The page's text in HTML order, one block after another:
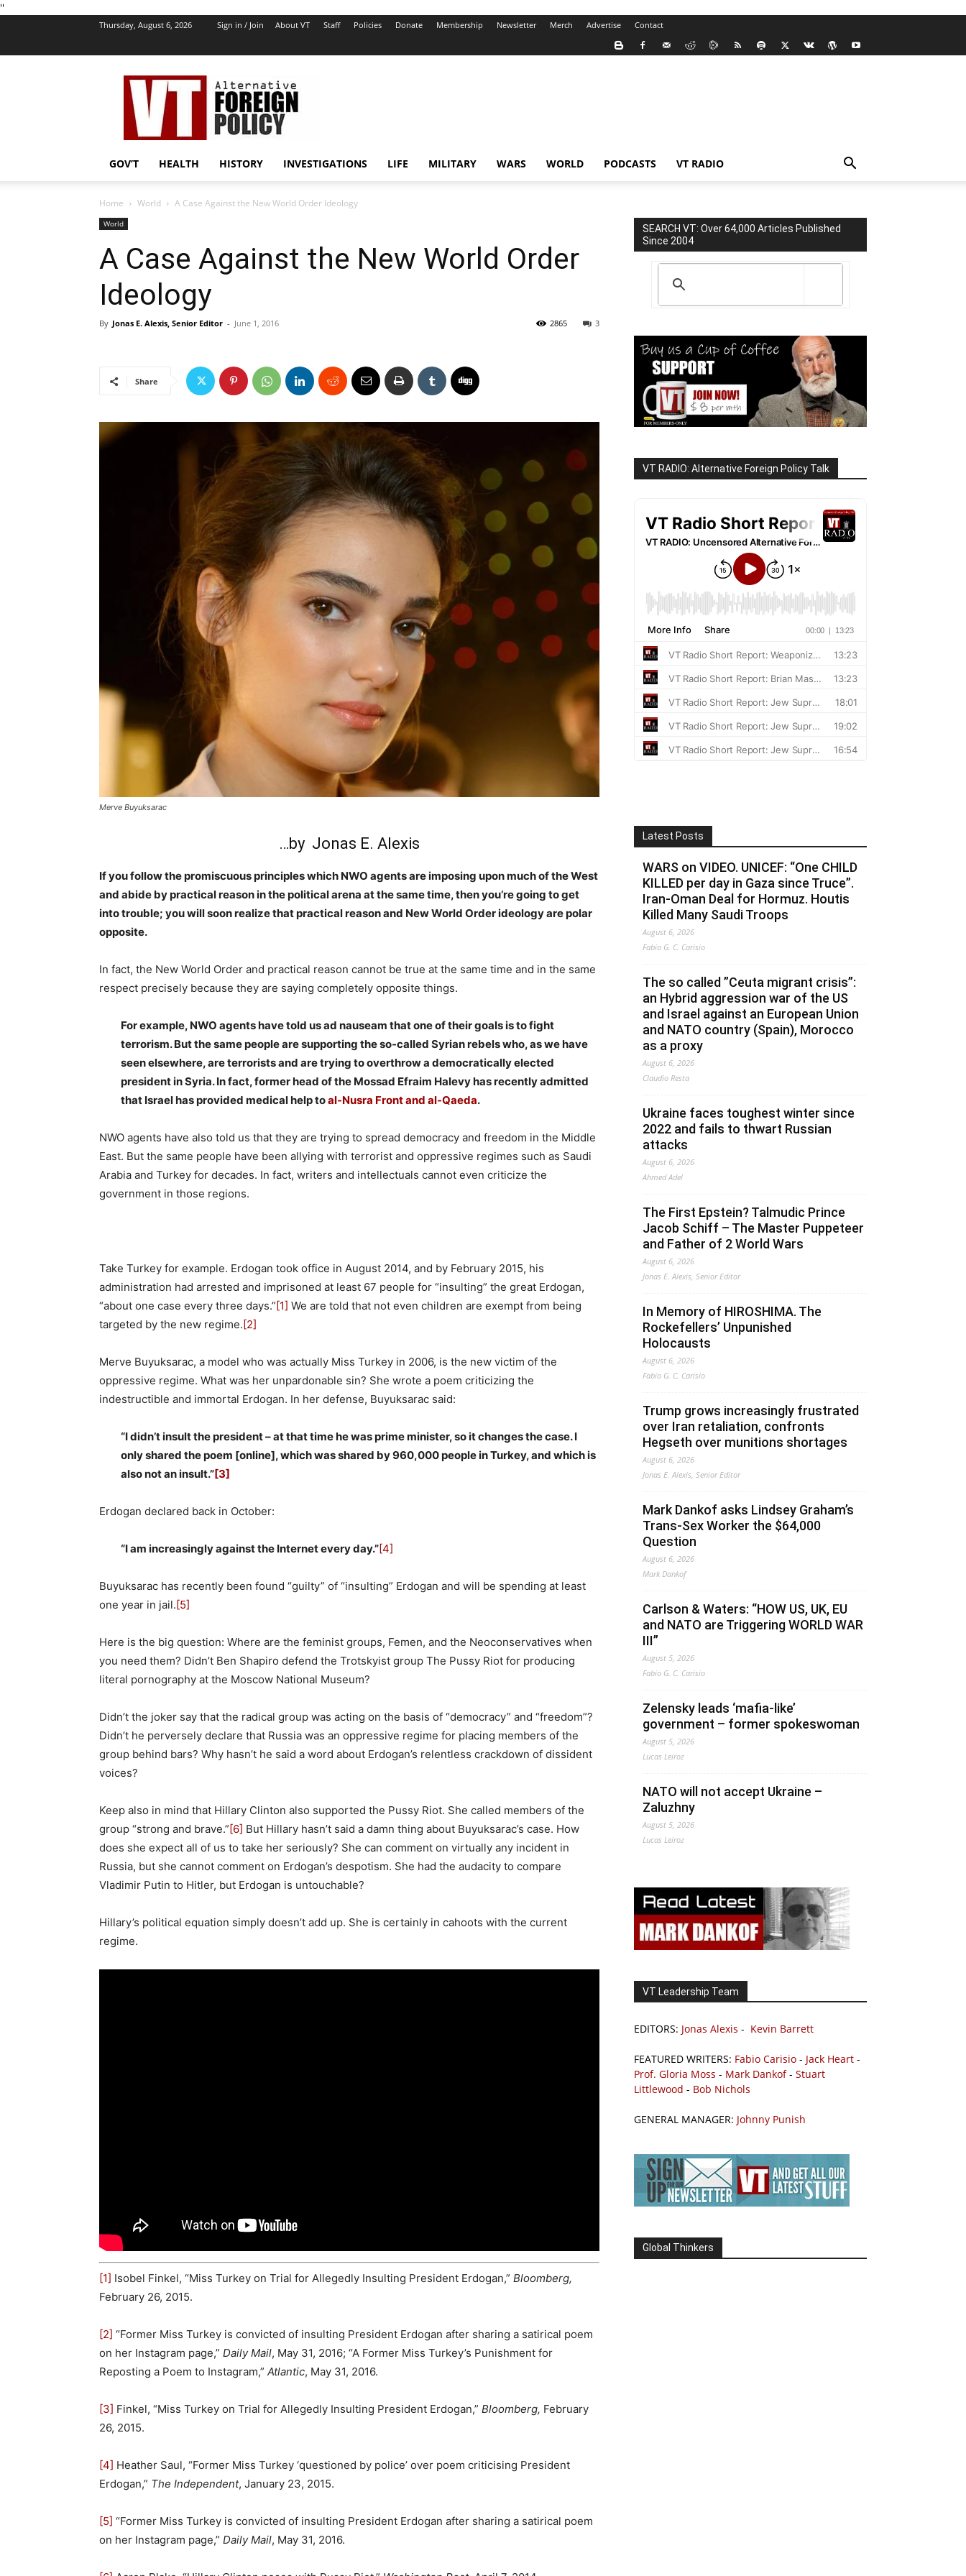
''
Thursday, August 6, 2026 Sign in / Join About VT Staff Policies Donate Membership Newsletter Merch Advertise Contact
VT
Foreign
Policy
GOV’T HEALTH HISTORY INVESTIGATIONS LIFE MILITARY WARS WORLD PODCASTS VT RADIO
Home World A Case Against the New World Order Ideology
World
A Case Against the New World Order
Ideology
By Jonas E. Alexis, Senior Editor - June 1, 2016 3
2865
Share
Merve Buyuksarac
…by Jonas E. Alexis
If you follow the promiscuous principles which NWO agents are imposing upon much of the West
and abide by practical reason in the political arena at the same time, then you’re going to get
into trouble; you will soon realize that practical reason and New World Order ideology are polar
opposite.
In fact, the New World Order and practical reason cannot be true at the same time and in the same
respect precisely because they are saying completely opposite things.
For example, NWO agents have told us ad nauseam that one of their goals is to fight
terrorism. But the same people are supporting the so-called Syrian rebels who, as we have
seen elsewhere, are terrorists and are trying to overthrow a democratically elected
president in Syria. In fact, former head of the Mossad Efraim Halevy has recently admitted
that Israel has provided medical help toal-Nusra Front and al-Qaeda.
NWO agents have also told us that they are trying to spread democracy and freedom in the Middle
East. But the same people have been allying with terrorist and oppressive regimes such as Saudi
Arabia and Turkey for decades. In fact, writers and intellectuals cannot even criticize the
government in those regions.
Take Turkey for example. Erdogan took office in August 2014, and by February 2015, his
administration had arrested and imprisoned at least 67 people for “insulting” the great Erdogan,
“about one case every three days.”[1] We are told that not even children are exempt from being
targeted by the new regime.[2]
Merve Buyuksarac, a model who was actually Miss Turkey in 2006, is the new victim of the
oppressive regime. What was her unpardonable sin? She wrote a poem criticizing the
indestructible and immortal Erdogan. In her defense, Buyuksarac said:
“I didn’t insult the president – at that time he was prime minister, so it changes the case. I
only shared the poem [online], which was shared by 960,000 people in Turkey, and which is
also not an insult.”[3]
Erdogan declared back in October:
“I am increasingly against the Internet every day.”[4]
Buyuksarac has recently been found “guilty” of “insulting” Erdogan and will be spending at least
one year in jail.[5]
Here is the big question: Where are the feminist groups, Femen, and the Neoconservatives when
you need them? Didn’t Ben Shapiro defend the Trotskyist group The Pussy Riot for producing
literal pornography at the Moscow National Museum?
Didn’t the joker say that the radical group was acting on the basis of “democracy” and “freedom”?
Didn’t he perversely declare that Russia was an oppressive regime for placing members of the
group behind bars? Why hasn’t he said a word about Erdogan’s relentless crackdown of dissident
voices?
Keep also in mind that Hillary Clinton also supported the Pussy Riot. She called members of the
group “strong and brave.”[6] But Hillary hasn’t said a damn thing about Buyuksarac’s case. How
does she expect all of us to take her seriously? She can comment on virtually any incident in
Russia, but she cannot comment on Erdogan’s despotism. She had the audacity to compare
Vladimir Putin to Hitler, but Erdogan is untouchable?
Hillary’s political equation simply doesn’t add up. She is certainly in cahoots with the current
regime.
[1] Isobel Finkel, “Miss Turkey on Trial for Allegedly Insulting President Erdogan,” Bloomberg,
February 26, 2015.
[2] “Former Miss Turkey is convicted of insulting President Erdogan after sharing a satirical poem
on her Instagram page,” Daily Mail, May 31, 2016; “A Former Miss Turkey’s Punishment for
Reposting a Poem to Instagram,” Atlantic, May 31, 2016.
[3] Finkel, “Miss Turkey on Trial for Allegedly Insulting President Erdogan,” Bloomberg, February
26, 2015.
[4] Heather Saul, “Former Miss Turkey ‘questioned by police’ over poem criticising President
Erdogan,” The Independent, January 23, 2015.
[5] “Former Miss Turkey is convicted of insulting President Erdogan after sharing a satirical poem
on her Instagram page,” Daily Mail, May 31, 2016.
SEARCH VT: Over 64,000 Articles Published
Since 2004
VT RADIO: Alternative Foreign Policy Talk
Latest Posts
WARS on VIDEO. UNICEF: “One CHILD
KILLED per day in Gaza since Truce”.
Iran-Oman Deal for Hormuz. Houtis
Killed Many Saudi Troops
August 6, 2026
Fabio G. C. Carisio
The so called ”Ceuta migrant crisis”:
an Hybrid aggression war of the US
and Israel against an European Union
and NATO country (Spain), Morocco
as a proxy
August 6, 2026
Claudio Resta
Ukraine faces toughest winter since
2022 and fails to thwart Russian
attacks
August 6, 2026
Ahmed Adel
The First Epstein? Talmudic Prince
Jacob Schiff – The Master Puppeteer
and Father of 2 World Wars
August 6, 2026
Jonas E. Alexis, Senior Editor
In Memory of HIROSHIMA. The
Rockefellers’ Unpunished
Holocausts
August 6, 2026
Fabio G. C. Carisio
Trump grows increasingly frustrated
over Iran retaliation, confronts
Hegseth over munitions shortages
August 6, 2026
Jonas E. Alexis, Senior Editor
Mark Dankof asks Lindsey Graham’s
Trans-Sex Worker the $64,000
Question
August 6, 2026
Mark Dankof
Carlson & Waters: “HOW US, UK, EU
and NATO are Triggering WORLD WAR
III”
August 5, 2026
Fabio G. C. Carisio
Zelensky leads ‘mafia-like’
government – former spokeswoman
August 5, 2026
Lucas Leiroz
NATO will not accept Ukraine –
Zaluzhny
August 5, 2026
Lucas Leiroz
VT Leadership Team
EDITORS: Jonas Alexis - Kevin Barrett
FEATURED WRITERS: Fabio Carisio - Jack Heart -
Prof. Gloria Moss - Mark Dankof- Stuart
Littlewood - Bob Nichols
GENERAL MANAGER: Johnny Punish
Global Thinkers